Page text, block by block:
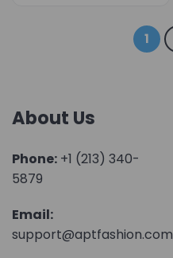
1
About Us
Phone: +1 (213) 340-
5879
Email:
support@aptfashion.com